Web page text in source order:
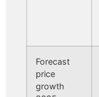
Forecast
price
growth